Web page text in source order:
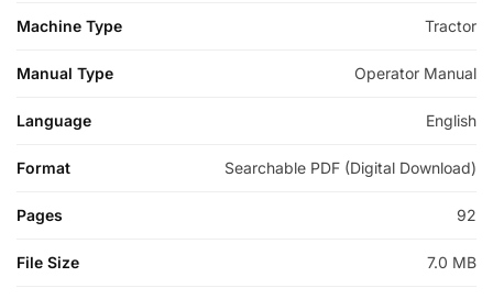
Machine Type Tractor
Manual Type Operator Manual
Language English
Format Searchable PDF (Digital Download)
Pages 92
File Size 7.0 MB